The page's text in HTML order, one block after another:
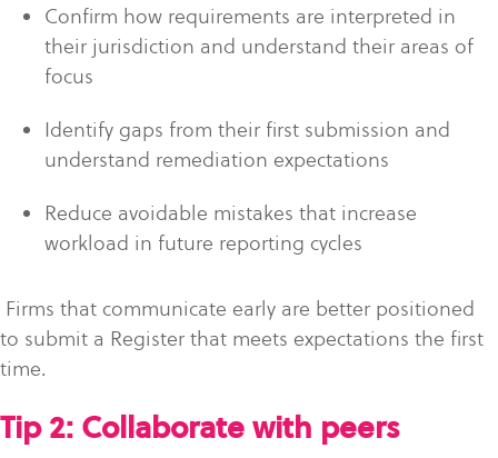
Confirm how requirements are interpreted in
their jurisdiction and understand their areas of
focus
Identify gaps from their first submission and
understand remediation expectations
Reduce avoidable mistakes that increase
workload in future reporting cycles
Firms that communicate early are better positioned
to submit a Register that meets expectations the first
time.
Tip 2: Collaborate with peers